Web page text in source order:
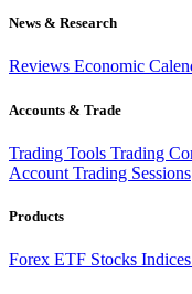
News & Research
Reviews Economic
Accounts & Trade
Trading Tools Trading
Account Trading Sessions
Products
Forex ETF Stocks Indices